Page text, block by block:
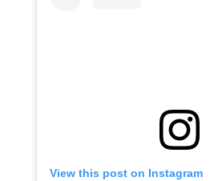
View this post on Instagram